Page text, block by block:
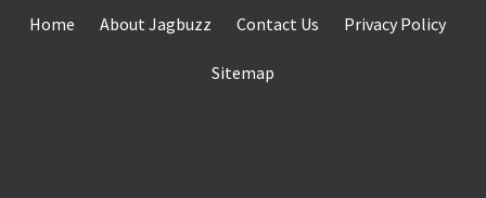
Home About Jagbuzz Contact Us Privacy Policy
Sitemap